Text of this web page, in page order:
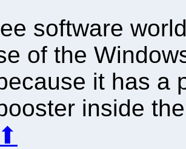
software
of the
it has a
inside
⬆